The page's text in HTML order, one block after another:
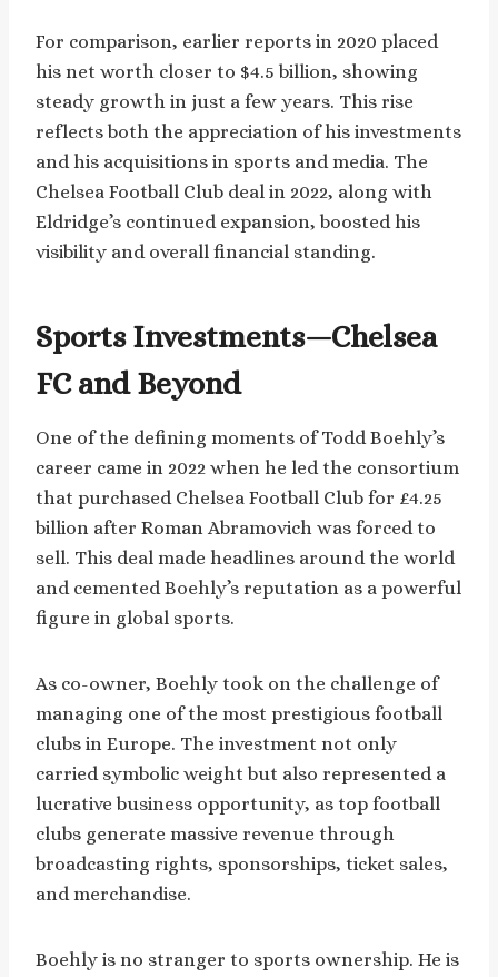
For comparison, earlier reports in 2020 placed
his net worth closer to $4.5 billion, showing
steady growth in just a few years. This rise
reflects both the appreciation of his investments
and his acquisitions in sports and media. The
Chelsea Football Club deal in 2022, along with
Eldridge’s continued expansion, boosted his
visibility and overall financial standing.
Sports Investments—Chelsea
FC and Beyond
One of the defining moments of Todd Boehly’s
career came in 2022 when he led the consortium
that purchased Chelsea Football Club for £4.25
billion after Roman Abramovich was forced to
sell. This deal made headlines around the world
and cemented Boehly’s reputation as a powerful
figure in global sports.
As co-owner, Boehly took on the challenge of
managing one of the most prestigious football
clubs in Europe. The investment not only
carried symbolic weight but also represented a
lucrative business opportunity, as top football
clubs generate massive revenue through
broadcasting rights, sponsorships, ticket sales,
and merchandise.
Boehly is no stranger to sports ownership. He is